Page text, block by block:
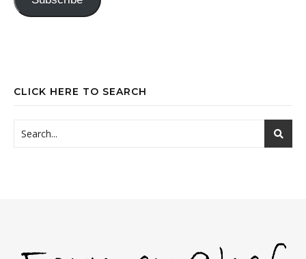
CLICK HERE TO SEARCH